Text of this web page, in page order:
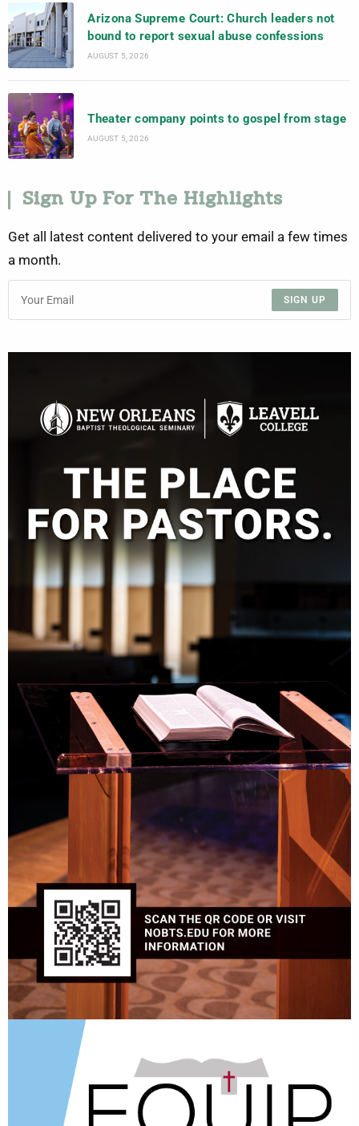
Arizona Supreme Court: Church leaders not
bound to report sexual abuse confessions
AUGUST 5, 2026
Theater company points to gospel from stage
AUGUST 5, 2026
Sign Up For The Highlights
Get all latest content delivered to your email a few times
a month.
SIGN UP